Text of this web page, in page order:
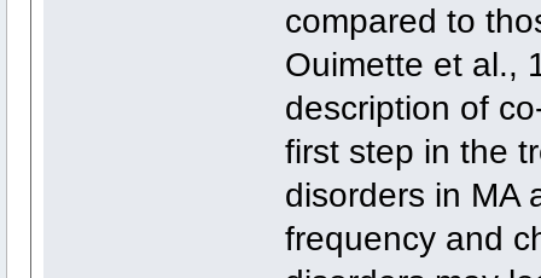
compared to
Ouimette et al.,
description of
first step in the
disorders in MA
frequency and